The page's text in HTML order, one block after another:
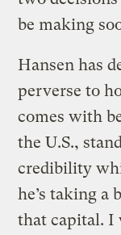
be making
Hansen has
perverse to
comes with
the U.S.,
credibility
he’s taking a
that capital. I